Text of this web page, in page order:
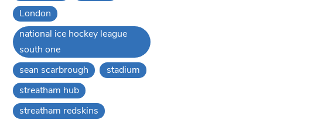
London
national ice hockey league
south one
sean scarbrough
stadium
streatham hub
streatham redskins